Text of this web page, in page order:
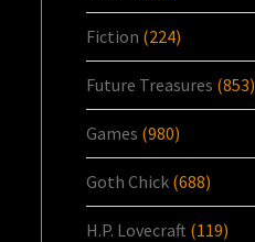
Fiction (224)
Future Treasures (853)
Games (980)
Goth Chick (688)
H.P. Lovecraft (119)